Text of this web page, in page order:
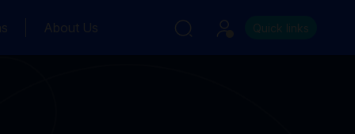
About Us Quick links